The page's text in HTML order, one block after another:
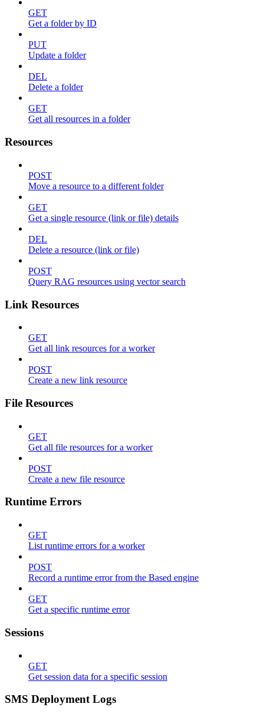
GET
Get a folder by ID
PUT
Update a folder
DEL
Delete a folder
GET
Get all resources in a folder
Resources
POST
Move a resource to a different folder
GET
Get a single resource (link or file) details
DEL
Delete a resource (link or file)
POST
Query RAG resources using vector search
Link Resources
GET
Get all link resources for a worker
POST
Create a new link resource
File Resources
GET
Get all file resources for a worker
POST
Create a new file resource
Runtime Errors
GET
List runtime errors for a worker
POST
Record a runtime error from the Based engine
GET
Get a specific runtime error
Sessions
GET
Get session data for a specific session
SMS Deployment Logs